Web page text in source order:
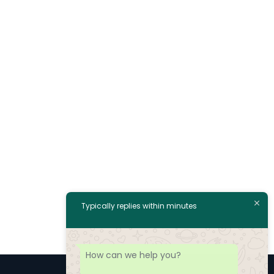
Typically replies within minutes
How can we help you?